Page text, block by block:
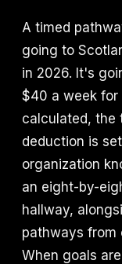
A timed
going to
in 2026. It's
$40 a week for
calculated, the
deduction is
organization
an eight-by-
hallway,
pathways from
When goals